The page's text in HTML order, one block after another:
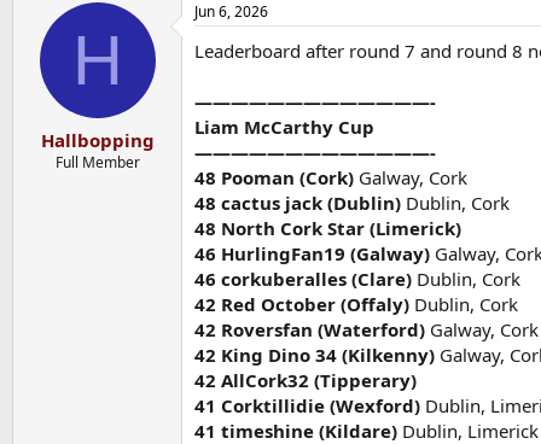
H
Hallbopping
Full Member
Jun 6, 2026
Leaderboard after round 7 and round 8
—————————————-
Liam McCarthy Cup
—————————————-
48 Pooman (Cork) Galway, Cork
48 cactus jack (Dublin) Dublin, Cork
48 North Cork Star (Limerick)
46 HurlingFan19 (Galway) Galway,
46 corkuberalles (Clare) Dublin, Cork
42 Red October (Offaly) Dublin, Cork
42 Roversfan (Waterford) Galway, Cork
42 King Dino 34 (Kilkenny) Galway,
42 AllCork32 (Tipperary)
41 Corktillidie (Wexford) Dublin,
41 timeshine (Kildare) Dublin, Limerick